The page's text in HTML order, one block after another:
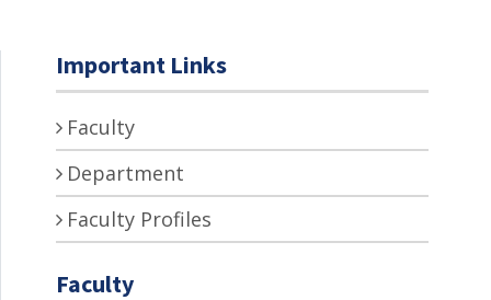
Important Links
Faculty
Department
Faculty Profiles
Faculty